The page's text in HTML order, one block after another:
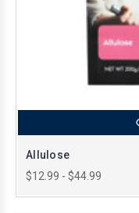
Allulose
$12.99 - $44.99